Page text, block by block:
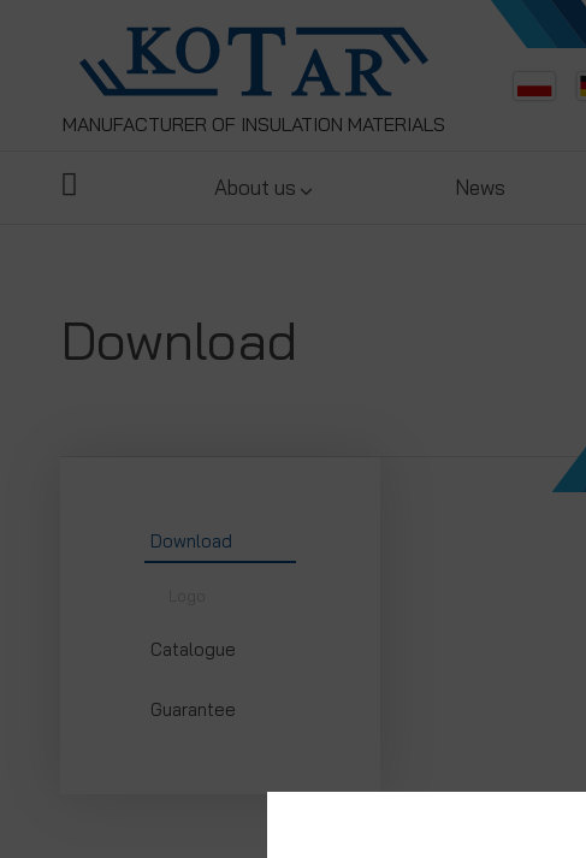
MANUFACTURER OF INSULATION MATERIALS
About us News
Download
Download
Catalogue
Guarantee